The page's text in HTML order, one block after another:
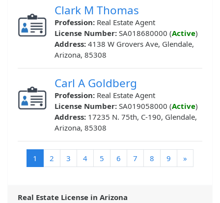
Clark M Thomas
Profession: Real Estate Agent
License Number: SA018680000 (Active)
Address: 4138 W Grovers Ave, Glendale,
Arizona, 85308
Carl A Goldberg
Profession: Real Estate Agent
License Number: SA019058000 (Active)
Address: 17235 N. 75th, C-190, Glendale,
Arizona, 85308
1 (current)
2 3 4 5 6 7 8 9 »
Real Estate License in Arizona